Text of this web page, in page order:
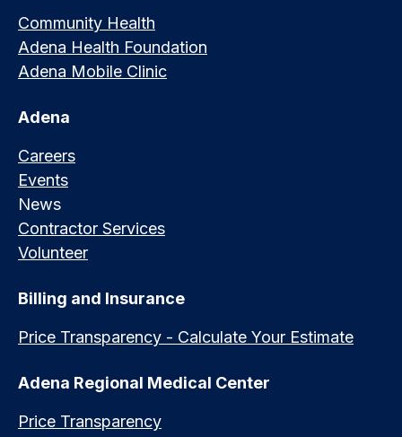
Community Health
Adena Health Foundation
Adena Mobile Clinic
Adena
Careers
Events
News
Contractor Services
Volunteer
Billing and Insurance
Price Transparency - Calculate Your Estimate
Adena Regional Medical Center
Price Transparency